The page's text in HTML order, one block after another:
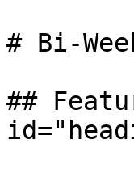
# Bi-
##